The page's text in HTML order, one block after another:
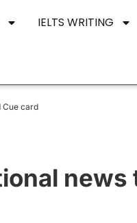
IELTS WRITING
Cue card
news